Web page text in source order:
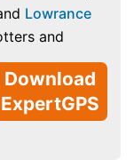
Lowrance
and
Download
ExpertGPS